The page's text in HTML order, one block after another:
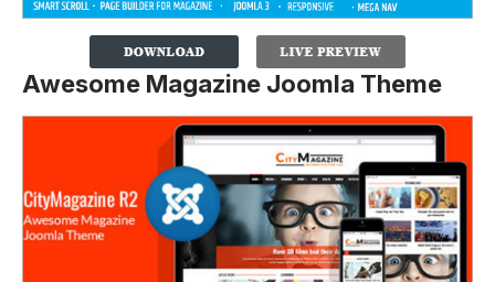
Awesome Magazine Joomla Theme